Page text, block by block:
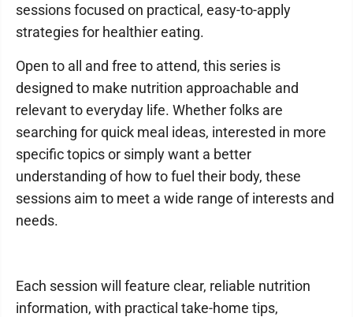
sessions focused on practical, easy-to-apply
strategies for healthier eating.
Open to all and free to attend, this series is
designed to make nutrition approachable and
relevant to everyday life. Whether folks are
searching for quick meal ideas, interested in more
specific topics or simply want a better
understanding of how to fuel their body, these
sessions aim to meet a wide range of interests and
needs.
Each session will feature clear, reliable nutrition
information, with practical take-home tips,